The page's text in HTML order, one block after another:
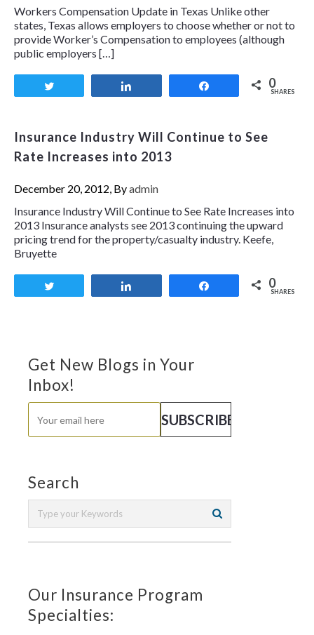
Workers Compensation Update in Texas Unlike other
states, Texas allows employers to choose whether or not to
provide Worker’s Compensation to employees (although
public employers […]
0
SHARES
Insurance Industry Will Continue to See
Rate Increases into 2013
December 20, 2012, Byadmin
Insurance Industry Will Continue to See Rate Increases into
2013 Insurance analysts see 2013 continuing the upward
pricing trend for the property/casualty industry. Keefe,
Bruyette
0
SHARES
Get New Blogs in Your
Inbox!
Search
Our Insurance Program
Specialties: